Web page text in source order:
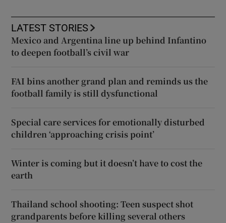
LATEST STORIES
Mexico and Argentina line up behind Infantino
to deepen football’s civil war
FAI bins another grand plan and reminds us the
football family is still dysfunctional
Special care services for emotionally disturbed
children ‘approaching crisis point’
Winter is coming but it doesn’t have to cost the
earth
Thailand school shooting: Teen suspect shot
grandparents before killing several others